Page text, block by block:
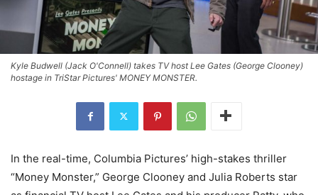
Kyle Budwell (Jack O'Connell) takes TV host Lee Gates (George Clooney)
hostage in TriStar Pictures' MONEY MONSTER.
In the real-time, Columbia Pictures’ high-stakes thriller
“Money Monster,” George Clooney and Julia Roberts star